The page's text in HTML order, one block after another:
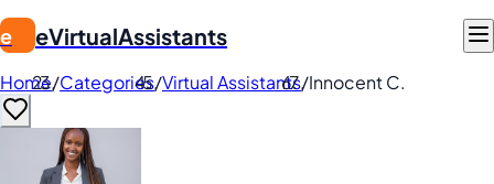
e eVirtualAssistants
Home/Categories/Virtual Assistants/Innocent C.